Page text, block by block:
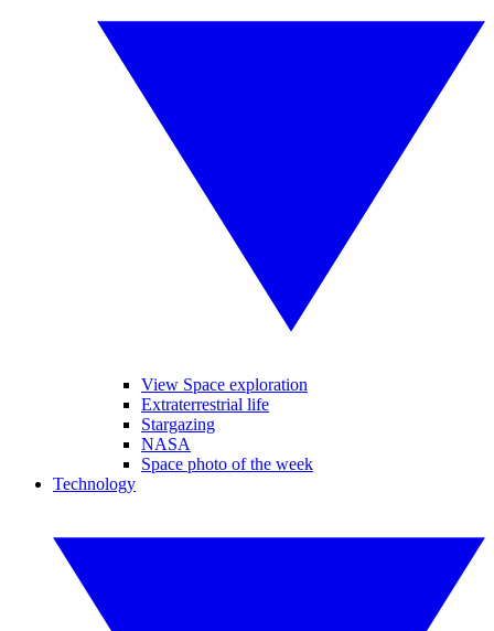
View Space exploration
Extraterrestrial life
Stargazing
NASA
Space photo of the week
Technology